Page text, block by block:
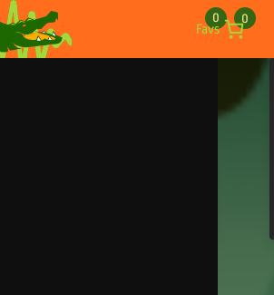
Skip to content
Favs
0 0